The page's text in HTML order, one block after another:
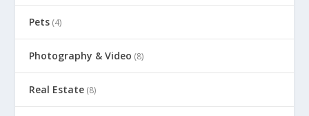
Pets (4)
Photography & Video (8)
Real Estate (8)